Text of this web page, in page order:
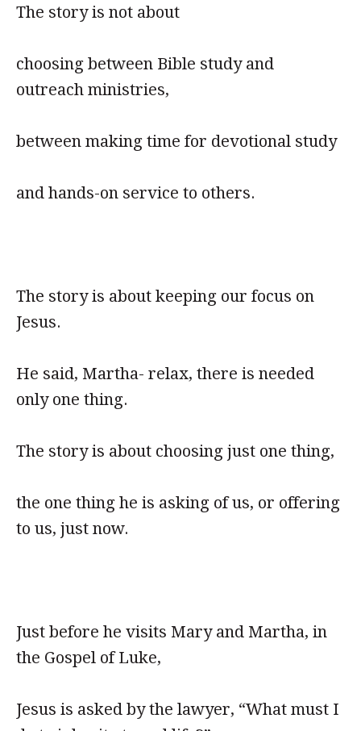
The story is not about
choosing between Bible study and
outreach ministries,
between making time for devotional study
and hands-on service to others.
The story is about keeping our focus on
Jesus.
He said, Martha- relax, there is needed
only one thing.
The story is about choosing just one thing,
the one thing he is asking of us, or offering
to us, just now.
Just before he visits Mary and Martha, in
the Gospel of Luke,
Jesus is asked by the lawyer, “What must I